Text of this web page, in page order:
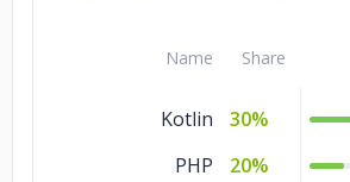
Name Share
Kotlin
30%
PHP
20%